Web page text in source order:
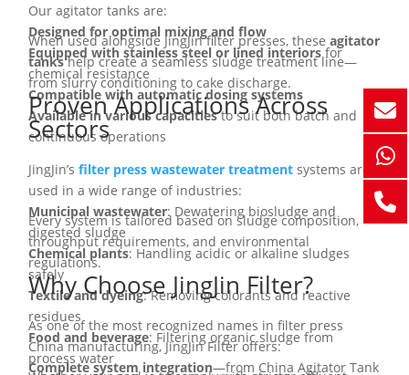
Our agitator tanks are:
Designed for optimal mixing and flow
Equipped with stainless steel or lined interiorsfor
chemical resistance
Compatible with automatic dosing systems
Available in various capacitiesto suit both batch and
continuous operations
When used alongside JingJin filter presses, theseagitator
tankshelp create a seamless sludge treatment line—
from slurry conditioning to cake discharge.
Proven Applications Across
Sectors
JingJin’sfilter press wastewater treatment systems are
used in a wide range of industries:
Municipal wastewater: Dewatering biosludge and
digested sludge
Chemical plants: Handling acidic or alkaline sludges
safely
Textile and dyeing: Removing colorants and reactive
residues
Food and beverage: Filtering organic sludge from
process water
Every system is tailored based on sludge composition,
throughput requirements, and environmental
regulations.
Why Choose JingJin Filter?
As one of the most recognized names in filter press
China manufacturing, JingJin Filter offers:
Complete system integration—from China Agitator Tank